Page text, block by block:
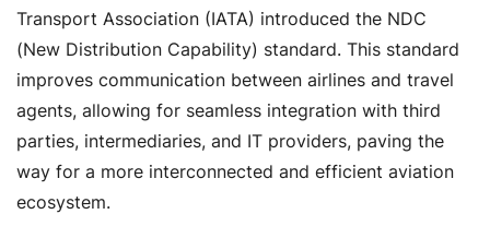
Transport Association (IATA) introduced the NDC
(New Distribution Capability) standard. This standard
improves communication between airlines and travel
agents, allowing for seamless integration with third
parties, intermediaries, and IT providers, paving the
way for a more interconnected and efficient aviation
ecosystem.